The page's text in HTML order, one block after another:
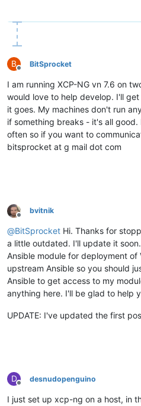
B
Offline
BitSprocket
I am running XCP-NG vn 7.6 on
would love to help develop. I'll
it goes. My machines don't run
if something breaks - it's all
often so if you want to
bitsprocket at g mail dot com
Offline
bvitnik
@BitSprocket Hi. Thanks for
a little outdated. I'll update it
Ansible module for deployment of
upstream Ansible so you should
Ansible to get access to my
anything here. I'll be glad to help
UPDATE: I've updated the first
D
Offline
desnudopenguino
I just set up xcp-ng on a host, in